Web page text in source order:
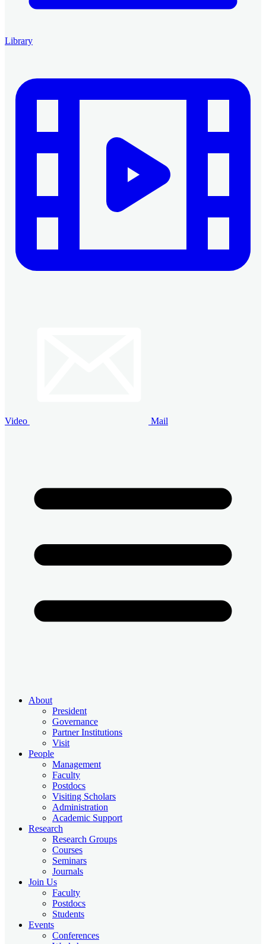
Library
Video Mail
About
President
Governance
Partner Institutions
Visit
People
Management
Faculty
Postdocs
Visiting Scholars
Administration
Academic Support
Research
Research Groups
Courses
Seminars
Journals
Join Us
Faculty
Postdocs
Students
Events
Conferences